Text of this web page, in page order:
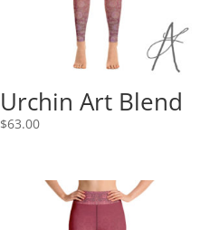
Urchin Art Blend
$63.00